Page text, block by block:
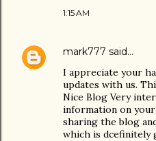
1:15 AM
mark777 said…
I appreciate your
updates with us.
Nice Blog Very
information on
sharing the blog
which is dcefinitely